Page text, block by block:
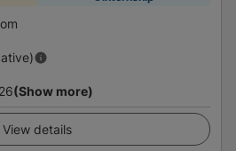
(Show more)
View details